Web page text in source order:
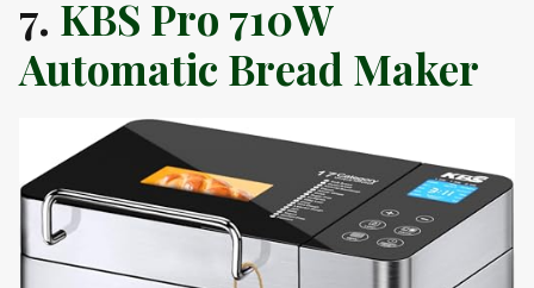
7. KBS Pro 710W
Automatic Bread Maker